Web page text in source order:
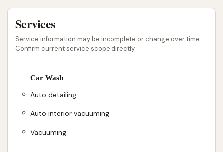
Phone: (636) 856-1075
Mobile Phone: +1 636-856-1075
This information provides easy ways to locate the
inquiries about services, operating hours, or monthly
wash plan details. The direct phone lines ensure that
Services
Service information may be incomplete or change over time.
Confirm current service scope directly.
Car Wash
Auto detailing
Auto interior vacuuming
Vacuuming